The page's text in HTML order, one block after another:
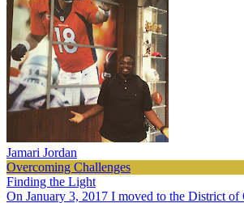
Jamari Jordan
Overcoming Challenges
Finding the Light
On January 3, 2017 I moved to the District of